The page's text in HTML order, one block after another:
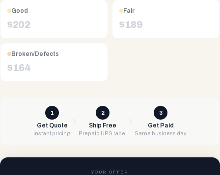
Good
$202
Fair
$189
Broken/Defects
$164
1
Get Quote
Instant pricing
2
Ship Free
Prepaid UPS label
3
Get Paid
Same business day
YOUR OFFER